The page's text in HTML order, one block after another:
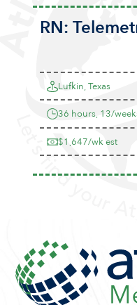
RN:
Lufkin, Texas
36 hours, 13/
$1,647/wk est